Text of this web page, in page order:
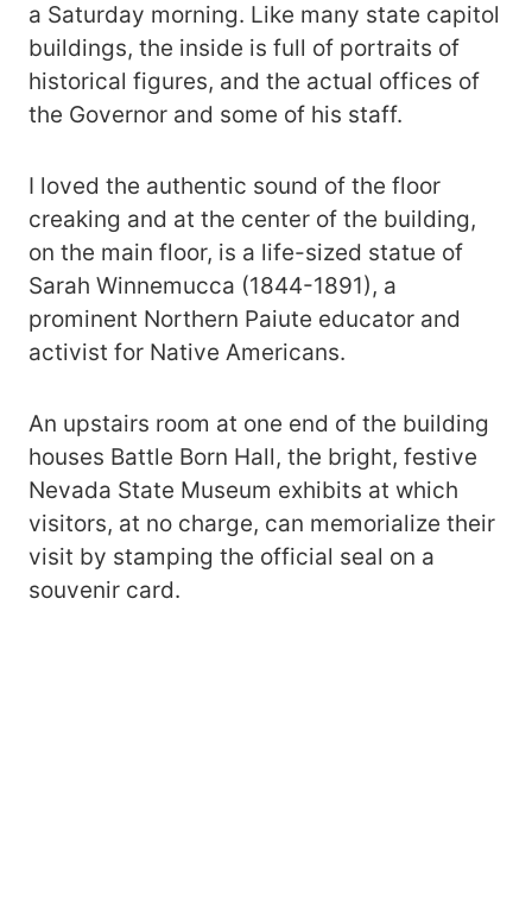
a Saturday morning. Like many state capitol
buildings, the inside is full of portraits of
historical figures, and the actual offices of
the Governor and some of his staff.
I loved the authentic sound of the floor
creaking and at the center of the building,
on the main floor, is a life-sized statue of
Sarah Winnemucca (1844-1891), a
prominent Northern Paiute educator and
activist for Native Americans.
An upstairs room at one end of the building
houses Battle Born Hall, the bright, festive
Nevada State Museum exhibits at which
visitors, at no charge, can memorialize their
visit by stamping the official seal on a
souvenir card.